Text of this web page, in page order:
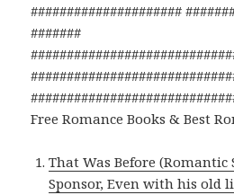
#####################
#######
Free Romance Books & Best
That Was Before (Romantic
Sponsor, Even with his old